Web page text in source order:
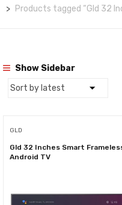
Products tagged “Gld 32
Show Sidebar
GLD
Gld 32 Inches Smart
Android TV